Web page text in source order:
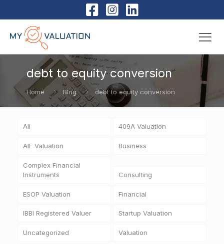
debt to equity conversion
Home Blog debt to equity conversion
All 409A Valuation
AIF Valuation Business
Complex Financial
Instruments
Consulting
ESOP Valuation Financial
IBBI Registered Valuer Startup Valuation
Uncategorized Valuation